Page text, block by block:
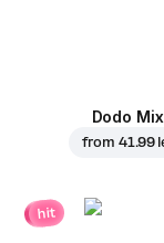
Dodo Mix
from 41.99
hit